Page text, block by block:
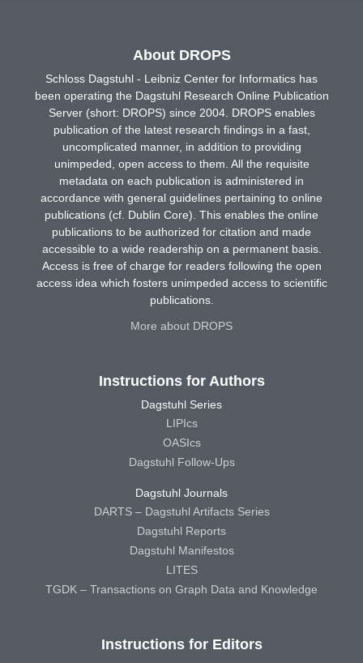
About DROPS
Schloss Dagstuhl - Leibniz Center for Informatics has
been operating the Dagstuhl Research Online Publication
Server (short: DROPS) since 2004. DROPS enables
publication of the latest research findings in a fast,
uncomplicated manner, in addition to providing
unimpeded, open access to them. All the requisite
metadata on each publication is administered in
accordance with general guidelines pertaining to online
publications (cf. Dublin Core). This enables the online
publications to be authorized for citation and made
accessible to a wide readership on a permanent basis.
Access is free of charge for readers following the open
access idea which fosters unimpeded access to scientific
publications.
More about DROPS
Instructions for Authors
Dagstuhl Series
LIPIcs
OASIcs
Dagstuhl Follow-Ups
Dagstuhl Journals
DARTS – Dagstuhl Artifacts Series
Dagstuhl Reports
Dagstuhl Manifestos
LITES
TGDK – Transactions on Graph Data and Knowledge
Instructions for Editors